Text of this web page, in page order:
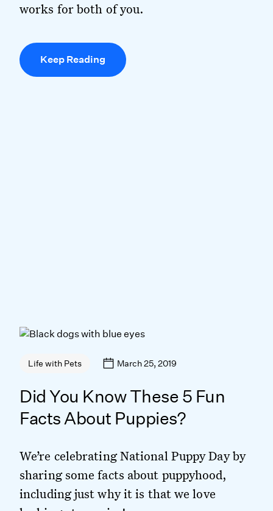
works for both of you.
Keep Reading
Life with Pets March 25, 2019
Did You Know These 5 Fun
Facts About Puppies?
We’re celebrating National Puppy Day by
sharing some facts about puppyhood,
including just why it is that we love